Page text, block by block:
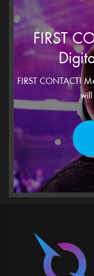
FIRST
FIRST CONTACT!
will